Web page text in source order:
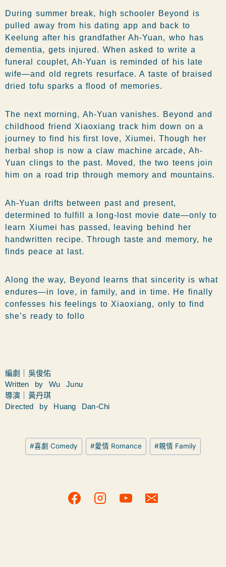
During summer break, high schooler Beyond is
pulled away from his dating app and back to
Keelung after his grandfather Ah-Yuan, who has
dementia, gets injured. When asked to write a
funeral couplet, Ah-Yuan is reminded of his late
wife—and old regrets resurface. A taste of braised
dried tofu sparks a flood of memories.
The next morning, Ah-Yuan vanishes. Beyond and
childhood friend Xiaoxiang track him down on a
journey to find his first love, Xiumei. Though her
herbal shop is now a claw machine arcade, Ah-
Yuan clings to the past. Moved, the two teens join
him on a road trip through memory and mountains.
Ah-Yuan drifts between past and present,
determined to fulfill a long-lost movie date—only to
learn Xiumei has passed, leaving behind her
handwritten recipe. Through taste and memory, he
finds peace at last.
Along the way, Beyond learns that sincerity is what
endures—in love, in family, and in time. He finally
confesses his feelings to Xiaoxiang, only to find
she’s ready to follo
編劇｜吳俊佑
Written by Wu Junu
導演｜黃丹琪
Directed by Huang Dan-Chi
#喜劇 Comedy #愛情 Romance #親情 Family